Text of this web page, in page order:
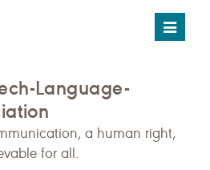
Toggle
Language-
a human right,
for all.